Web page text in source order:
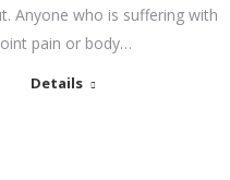
Anyone who is suffering with
pain or body…
Details